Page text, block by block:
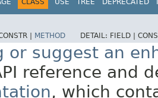
| METHOD DETAIL: FIELD |
or suggest an
reference and
, which